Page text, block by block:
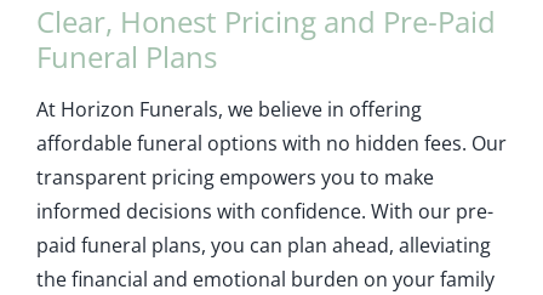
Clear, Honest Pricing and Pre-Paid
Funeral Plans
At Horizon Funerals, we believe in offering
affordable funeral options with no hidden fees. Our
transparent pricing empowers you to make
informed decisions with confidence. With our pre-
paid funeral plans, you can plan ahead, alleviating
the financial and emotional burden on your family